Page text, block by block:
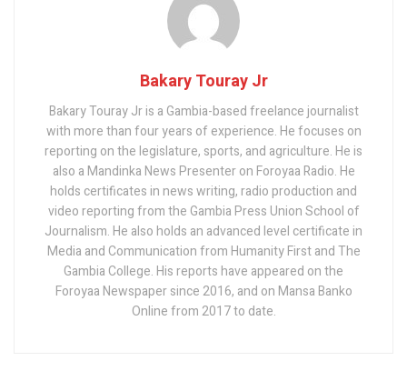
Bakary Touray Jr
Bakary Touray Jr is a Gambia-based freelance journalist
with more than four years of experience. He focuses on
reporting on the legislature, sports, and agriculture. He is
also a Mandinka News Presenter on Foroyaa Radio. He
holds certificates in news writing, radio production and
video reporting from the Gambia Press Union School of
Journalism. He also holds an advanced level certificate in
Media and Communication from Humanity First and The
Gambia College. His reports have appeared on the
Foroyaa Newspaper since 2016, and on Mansa Banko
Online from 2017 to date.